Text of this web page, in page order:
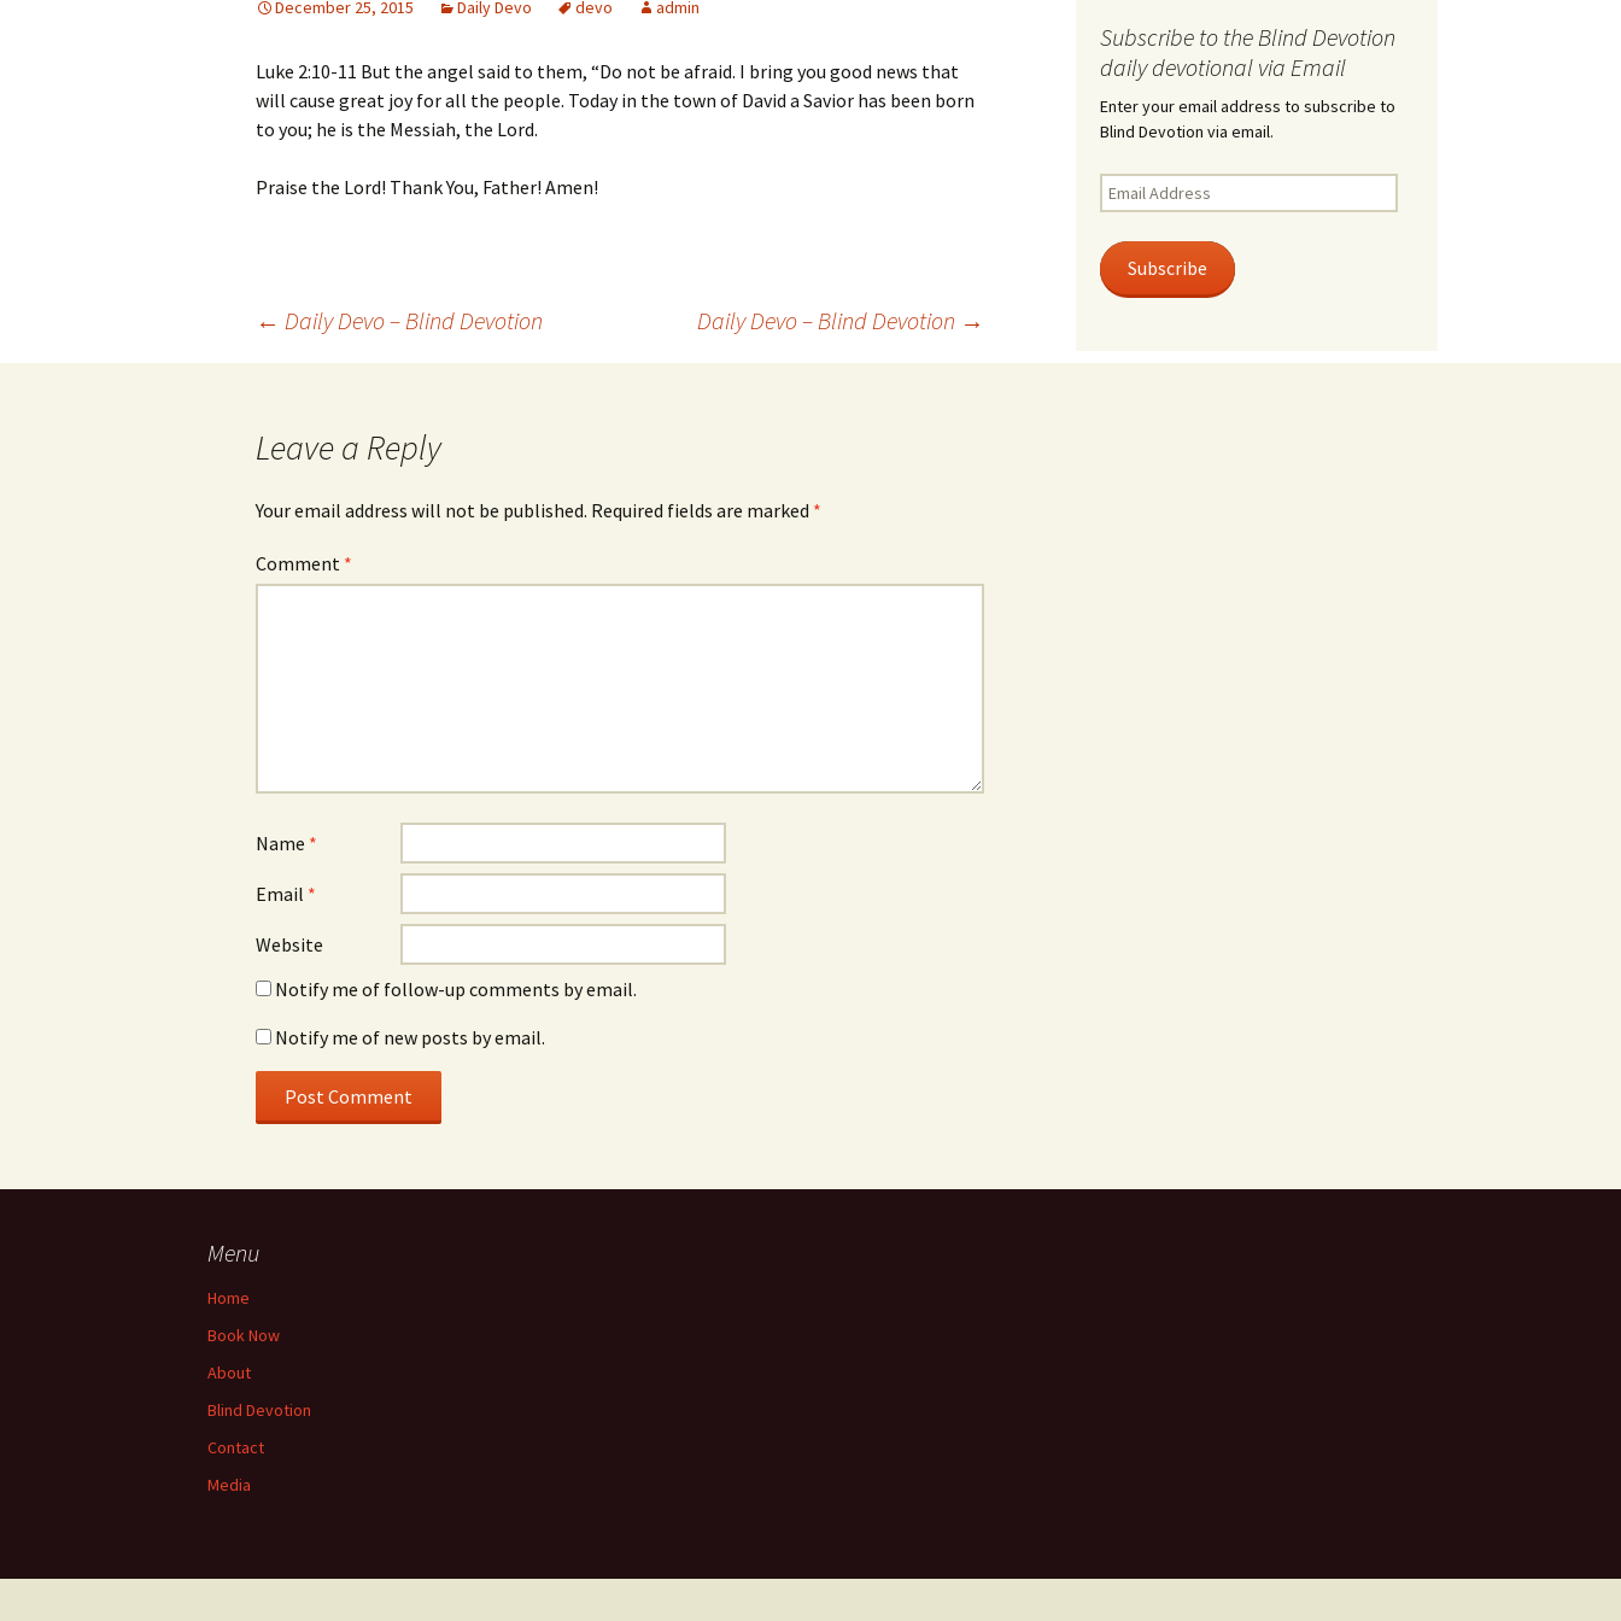
December 25, 2015 Daily Devo devo admin
Luke 2:10-11 But the angel said to them, “Do not be afraid. I bring you good news that
will cause great joy for all the people. Today in the town of David a Savior has been born
to you; he is the Messiah, the Lord.
Praise the Lord! Thank You, Father! Amen!
← Daily Devo – Blind Devotion Daily Devo – Blind Devotion →
Leave a Reply
Your email address will not be published. Required fields are marked *
Comment *
Name *
Email *
Website
Notify me of follow-up comments by email.
Notify me of new posts by email.
Subscribe to the Blind Devotion
daily devotional via Email
Enter your email address to subscribe to
Blind Devotion via email.
Email
Address
Subscribe
Menu
Home
Book Now
About
Blind Devotion
Contact
Media